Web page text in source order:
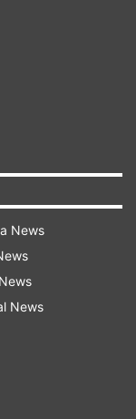
many special
song
are coming
in India
is going to
News
News